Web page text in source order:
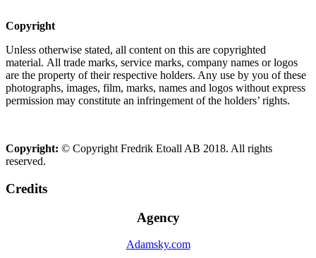
Copyright
Unless otherwise stated, all content on this are copyrighted
material. All trade marks, service marks, company names or logos
are the property of their respective holders. Any use by you of these
photographs, images, film, marks, names and logos without express
permission may constitute an infringement of the holders’ rights.
Copyright: © Copyright Fredrik Etoall AB 2018. All rights
reserved.
Credits
Agency
Adamsky.com